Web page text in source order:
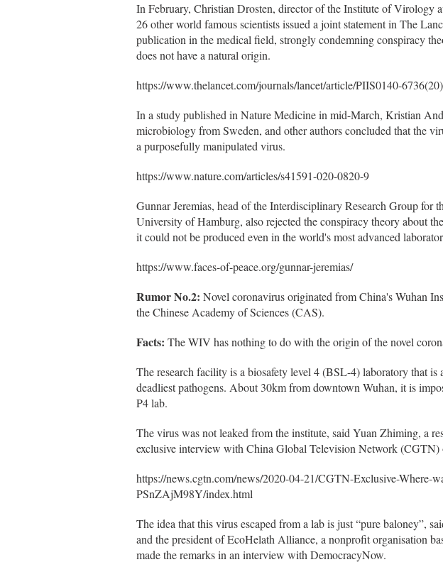
In February, Christian Drosten, director of the Institute of Virology
26 other world famous scientists issued a joint statement in The
publication in the medical field, strongly condemning conspiracy
does not have a natural origin.
https://www.thelancet.com/journals/lancet/article/PIIS0140-
In a study published in Nature Medicine in mid-March, Kristian
microbiology from Sweden, and other authors concluded that the
a purposefully manipulated virus.
https://www.nature.com/articles/s41591-020-0820-9
Gunnar Jeremias, head of the Interdisciplinary Research Group for
University of Hamburg, also rejected the conspiracy theory about
it could not be produced even in the world's most advanced
https://www.faces-of-peace.org/gunnar-jeremias/
Rumor No.2: Novel coronavirus originated from China's Wuhan
the Chinese Academy of Sciences (CAS).
Facts: The WIV has nothing to do with the origin of the novel
The research facility is a biosafety level 4 (BSL-4) laboratory that is
deadliest pathogens. About 30km from downtown Wuhan, it is
P4 lab.
The virus was not leaked from the institute, said Yuan Zhiming, a
exclusive interview with China Global Television Network
https://news.cgtn.com/news/2020-04-21/CGTN-Exclusive-Where-
PSnZAjM98Y/index.html
The idea that this virus escaped from a lab is just “pure baloney”,
and the president of EcoHelath Alliance, a nonprofit organisation
made the remarks in an interview with DemocracyNow.